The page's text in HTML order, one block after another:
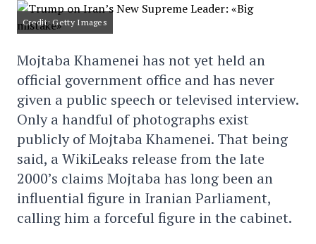
Credit: Getty Images
Mojtaba Khamenei has not yet held an
official government office and has never
given a public speech or televised interview.
Only a handful of photographs exist
publicly of Mojtaba Khamenei. That being
said, a WikiLeaks release from the late
2000’s claims Mojtaba has long been an
influential figure in Iranian Parliament,
calling him a forceful figure in the cabinet.